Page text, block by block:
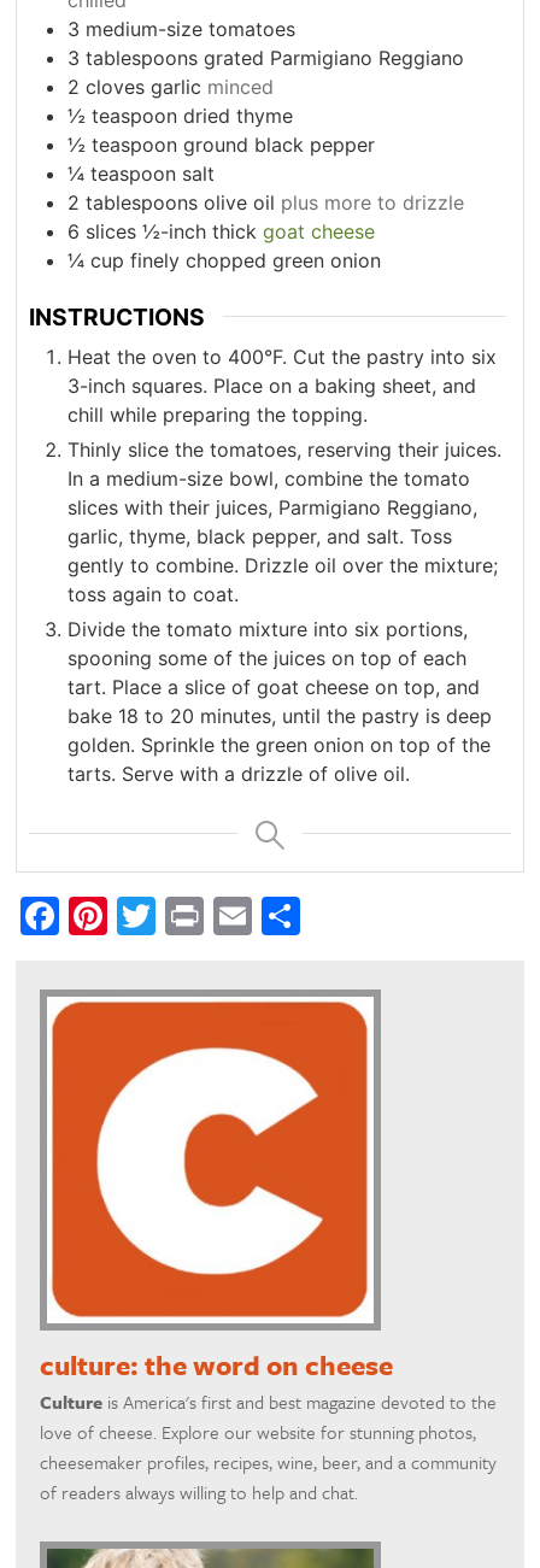
3 medium-size tomatoes
3 tablespoons grated Parmigiano Reggiano
2 cloves garlic minced
½ teaspoon dried thyme
½ teaspoon ground black pepper
¼ teaspoon salt
2 tablespoons olive oil plus more to drizzle
6 slices ½-inch thickgoat cheese
¼ cup finely chopped green onion
INSTRUCTIONS
Heat the oven to 400°F. Cut the pastry into six
3-inch squares. Place on a baking sheet, and
chill while preparing the topping.
Thinly slice the tomatoes, reserving their juices.
In a medium-size bowl, combine the tomato
slices with their juices, Parmigiano Reggiano,
garlic, thyme, black pepper, and salt. Toss
gently to combine. Drizzle oil over the mixture;
toss again to coat.
Divide the tomato mixture into six portions,
spooning some of the juices on top of each
tart. Place a slice of goat cheese on top, and
bake 18 to 20 minutes, until the pastry is deep
golden. Sprinkle the green onion on top of the
tarts. Serve with a drizzle of olive oil.
Facebook
Pinterest
Twitter
PrintEmail
culture: the word on cheese
Culture is America's first and best magazine devoted to the
love of cheese. Explore our website for stunning photos,
cheesemaker profiles, recipes, wine, beer, and a community
of readers always willing to help and chat.